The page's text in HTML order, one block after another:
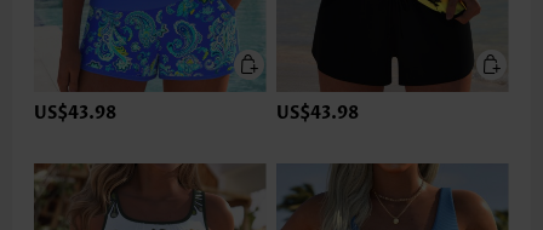
US$43.98 US$43.98